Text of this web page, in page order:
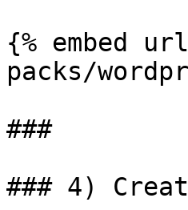
{% embed
packs/
###
### 4)